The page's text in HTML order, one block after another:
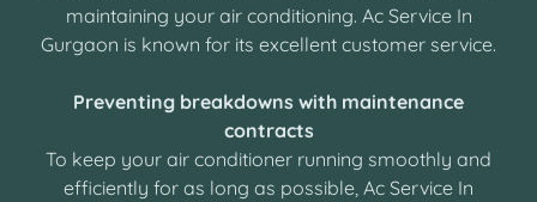
maintaining your air conditioning. Ac Service In
Gurgaon is known for its excellent customer service.
Preventing breakdowns with maintenance
contracts
To keep your air conditioner running smoothly and
efficiently for as long as possible, Ac Service In